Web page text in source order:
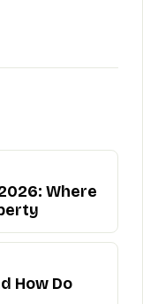
Where
How Do